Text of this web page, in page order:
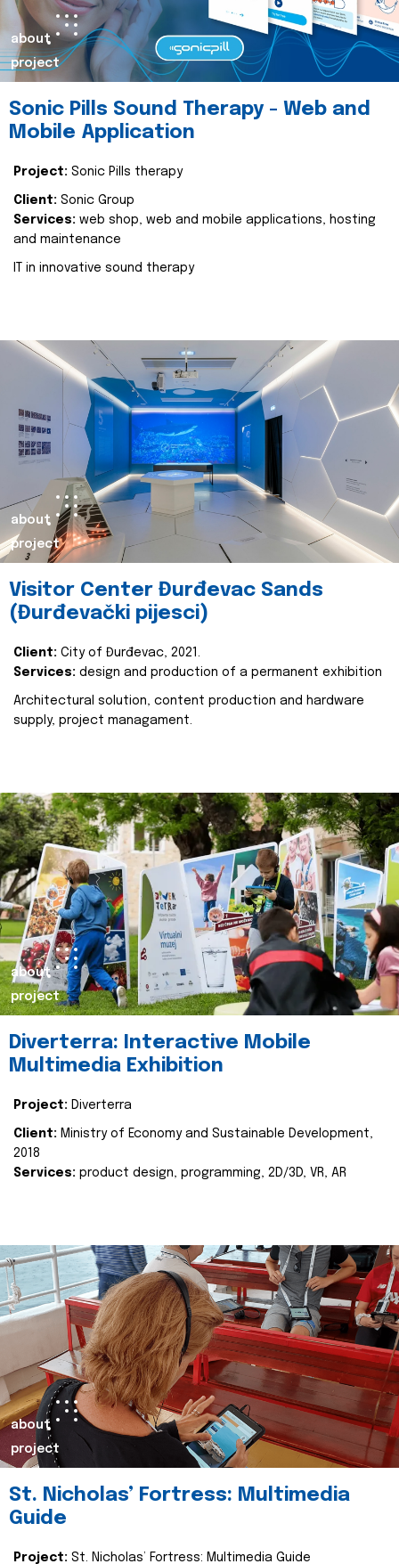
about
project
Sonic Pills Sound Therapy - Web and
Mobile Application
Project: Sonic Pills therapy
Client: Sonic Group
Services: web shop, web and mobile applications, hosting
and maintenance
IT in innovative sound therapy
about
project
Visitor Center Đurđevac Sands
(Đurđevački pijesci)
Client: City of Đurđevac, 2021.
Services: design and production of a permanent exhibition
Architectural solution, content production and hardware
supply, project managament.
about
project
Diverterra: Interactive Mobile
Multimedia Exhibition
Project: Diverterra
Client: Ministry of Economy and Sustainable Development,
2018
Services: product design, programming, 2D/3D, VR, AR
about
project
St. Nicholas’ Fortress: Multimedia
Guide
Project: St. Nicholas’ Fortress: Multimedia Guide